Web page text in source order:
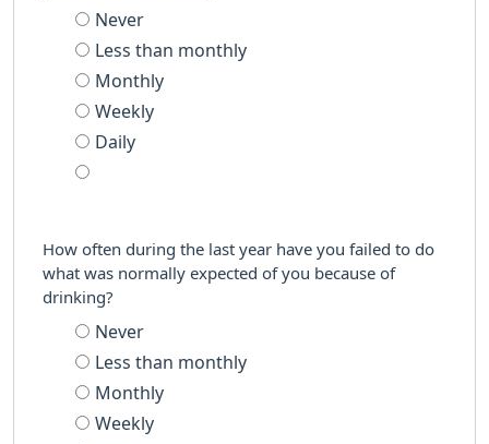
Never
Less than monthly
Monthly
Weekly
Daily
How often during the last year have you failed to do
what was normally expected of you because of
drinking?
Never
Less than monthly
Monthly
Weekly